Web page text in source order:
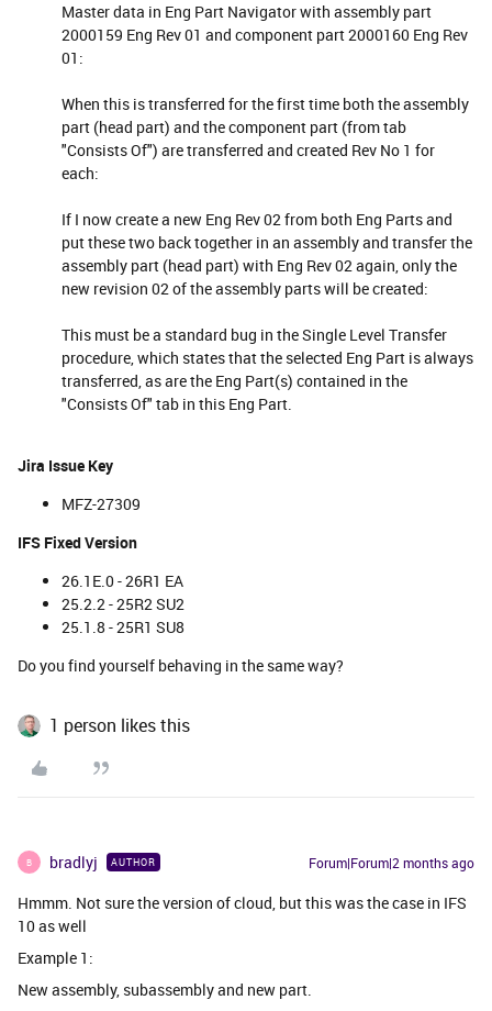
Master data in Eng Part Navigator with assembly part
2000159 Eng Rev 01 and component part 2000160 Eng Rev
01:
When this is transferred for the first time both the assembly
part (head part) and the component part (from tab
"Consists Of") are transferred and created Rev No 1 for
each:
If I now create a new Eng Rev 02 from both Eng Parts and
put these two back together in an assembly and transfer the
assembly part (head part) with Eng Rev 02 again, only the
new revision 02 of the assembly parts will be created:
This must be a standard bug in the Single Level Transfer
procedure, which states that the selected Eng Part is always
transferred, as are the Eng Part(s) contained in the
"Consists Of" tab in this Eng Part.
Jira Issue Key
MFZ-27309
IFS Fixed Version
26.1E.0 - 26R1 EA
25.2.2 - 25R2 SU2
25.1.8 - 25R1 SU8
Do you find yourself behaving in the same way?
1 person likes this
B bradlyj AUTHOR Forum|Forum|2 months ago
Hmmm. Not sure the version of cloud, but this was the case in IFS
10 as well
Example 1:
New assembly, subassembly and new part.